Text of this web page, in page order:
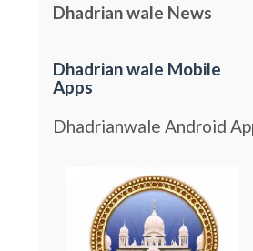
Dhadrian wale News
Dhadrian wale Mobile
Apps
Dhadrianwale Android